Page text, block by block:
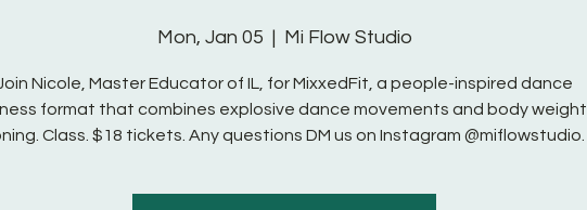
Mon, Jan 05
  |
Mi Flow Studio
Nicole, Master Educator of IL, for MixxedFit, a people-inspired dance
format that combines explosive dance movements and body weight
Class. $18 tickets. Any questions DM us on Instagram @miflowstudio.